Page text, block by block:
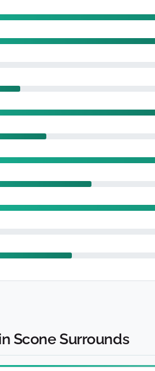
Scone Surrounds